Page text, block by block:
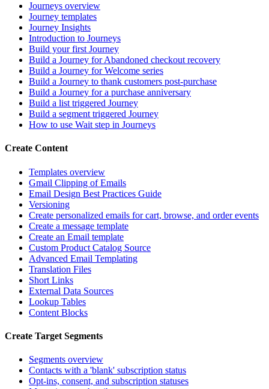
Journeys overview
Journey templates
Journey Insights
Introduction to Journeys
Build your first Journey
Build a Journey for Abandoned checkout recovery
Build a Journey for Welcome series
Build a Journey to thank customers post-purchase
Build a Journey for a purchase anniversary
Build a list triggered Journey
Build a segment triggered Journey
How to use Wait step in Journeys
Create Content
Templates overview
Gmail Clipping of Emails
Email Design Best Practices Guide
Versioning
Create personalized emails for cart, browse, and order events
Create a message template
Create an Email template
Custom Product Catalog Source
Advanced Email Templating
Translation Files
Short Links
External Data Sources
Lookup Tables
Content Blocks
Create Target Segments
Segments overview
Contacts with a 'blank' subscription status
Opt-ins, consent, and subscription statuses